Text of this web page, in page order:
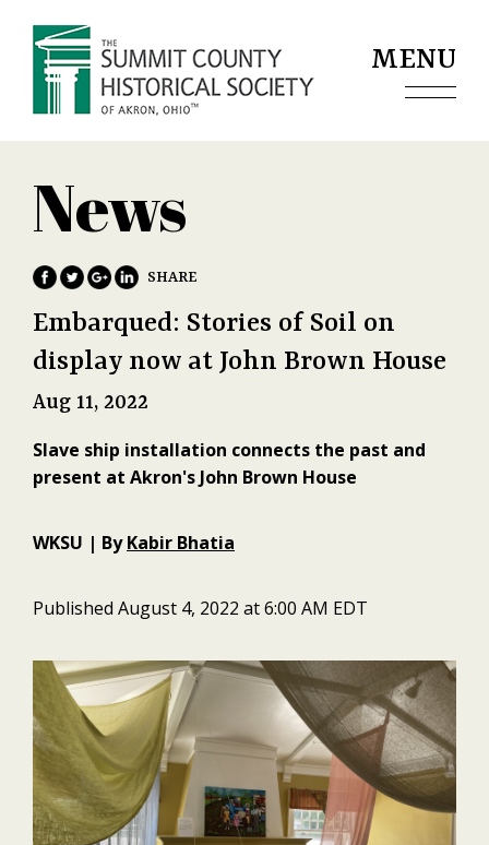
MENU
News
Embarqued: Stories of Soil on
display now at John Brown House
Aug 11, 2022
Slave ship installation connects the past and
present at Akron's John Brown House
WKSU | ByKabir Bhatia
Published August 4, 2022 at 6:00 AM EDT